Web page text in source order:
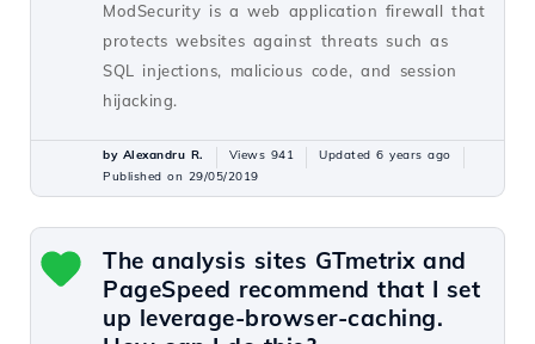
ModSecurity is a web application firewall that
protects websites against threats such as
SQL injections, malicious code, and session
hijacking.
by Alexandru R. Views 941
Updated 6 years ago
Published on 29/05/2019
The analysis sites GTmetrix and
PageSpeed recommend that I set
up leverage-browser-caching.